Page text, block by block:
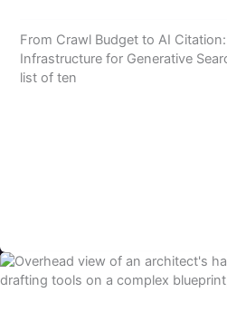
From Crawl Budget to AI
Infrastructure for Generative
list of ten